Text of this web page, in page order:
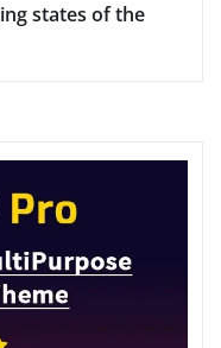
states of the